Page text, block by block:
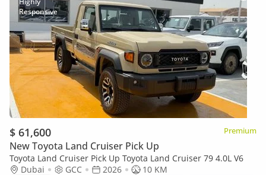
$ 61,600 Premium
New Toyota Land Cruiser Pick Up
Toyota Land Cruiser Pick Up Toyota Land Cruiser 79 4.0L V6
Dubai
GCC 2026
10 KM